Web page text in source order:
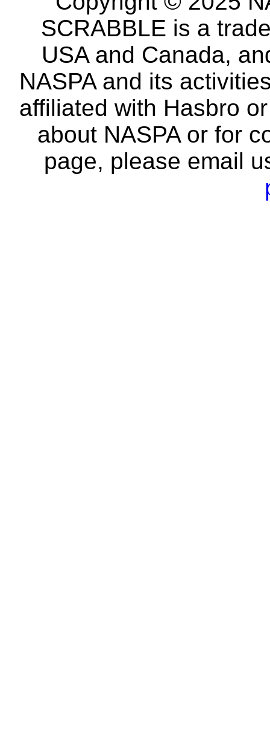
SCRABBLE is a
USA and Canada,
NASPA and its
affiliated with Hasbro
about NASPA or for
page, please email